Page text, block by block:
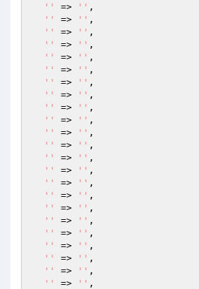
''
=> '' ,
''
=> '' ,
''
=> '' ,
''
=> '' ,
''
=> '' ,
''
=> '' ,
''
=> '' ,
''
=> '' ,
''
=> '' ,
''
=> '' ,
''
=> '' ,
''
=> '' ,
''
=> '' ,
''
=> '' ,
''
=> '' ,
''
=> '' ,
''
=> '' ,
''
=> '' ,
''
=> '' ,
''
=> '' ,
''
=> '' ,
''
=> '' ,
''
=> '' ,